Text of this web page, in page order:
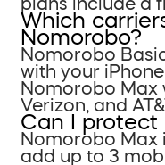
Which
Nomorobo?
Nomorobo
with your
Nomorobo Max
Verizon, and
Can I protect
Nomorobo Max
add up to 3